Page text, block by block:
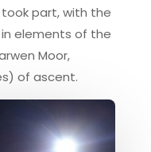
took part, with the
in elements of the
Moor,
of ascent.